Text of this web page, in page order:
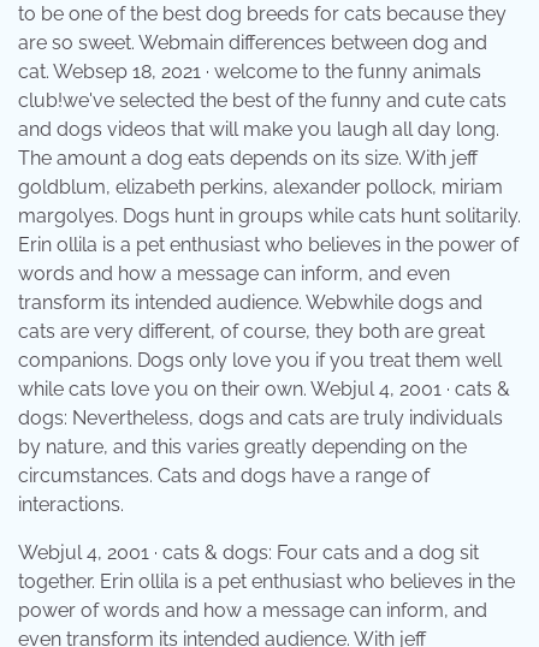
to be one of the best dog breeds for cats because they
are so sweet. Webmain differences between dog and
cat. Websep 18, 2021 · welcome to the funny animals
club!we've selected the best of the funny and cute cats
and dogs videos that will make you laugh all day long.
The amount a dog eats depends on its size. With jeff
goldblum, elizabeth perkins, alexander pollock, miriam
margolyes. Dogs hunt in groups while cats hunt solitarily.
Erin ollila is a pet enthusiast who believes in the power of
words and how a message can inform, and even
transform its intended audience. Webwhile dogs and
cats are very different, of course, they both are great
companions. Dogs only love you if you treat them well
while cats love you on their own. Webjul 4, 2001 · cats &
dogs: Nevertheless, dogs and cats are truly individuals
by nature, and this varies greatly depending on the
circumstances. Cats and dogs have a range of
interactions.
Webjul 4, 2001 · cats & dogs: Four cats and a dog sit
together. Erin ollila is a pet enthusiast who believes in the
power of words and how a message can inform, and
even transform its intended audience. With jeff